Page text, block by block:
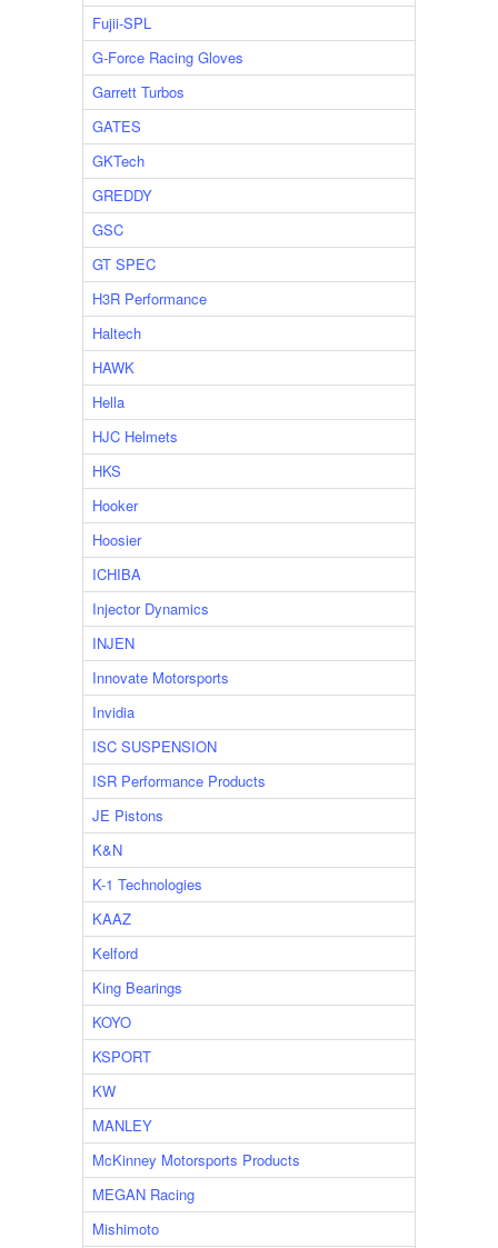
Fujii-SPL
G-Force Racing Gloves
Garrett Turbos
GATES
GKTech
GREDDY
GSC
GT SPEC
H3R Performance
Haltech
HAWK
Hella
HJC Helmets
HKS
Hooker
Hoosier
ICHIBA
Injector Dynamics
INJEN
Innovate Motorsports
Invidia
ISC SUSPENSION
ISR Performance Products
JE Pistons
K&N
K-1 Technologies
KAAZ
Kelford
King Bearings
KOYO
KSPORT
KW
MANLEY
McKinney Motorsports Products
MEGAN Racing
Mishimoto